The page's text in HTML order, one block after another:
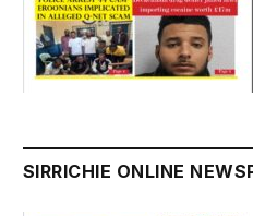
SIRRICHIE ONLINE